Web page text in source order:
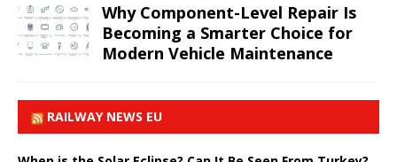
Why Component-Level Repair Is
Becoming a Smarter Choice for
Modern Vehicle Maintenance
RAILWAY NEWS EU